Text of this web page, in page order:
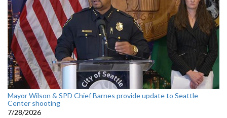
Mayor Wilson & SPD Chief Barnes provide update to Seattle
Center shooting
7/28/2026